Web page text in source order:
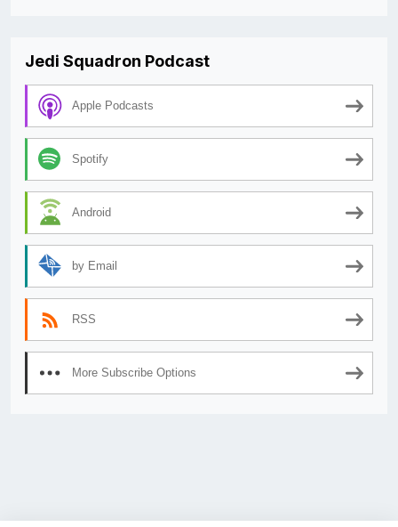
Jedi Squadron Podcast
Apple Podcasts
Spotify
Android
by Email
RSS
More Subscribe Options